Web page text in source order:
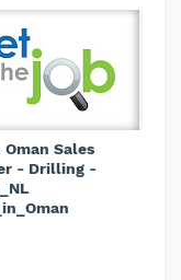
Sales
- Drilling -